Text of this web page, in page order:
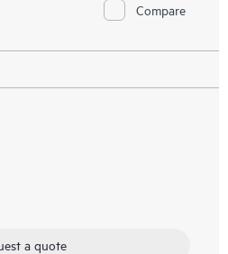
Compare
a quote